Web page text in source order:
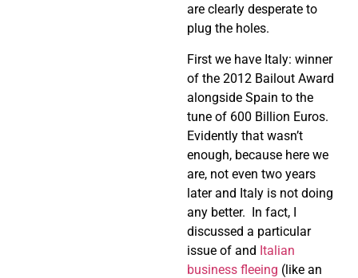
are clearly desperate to
plug the holes.
First we have Italy: winner
of the 2012 Bailout Award
alongside Spain to the
tune of 600 Billion Euros.
Evidently that wasn’t
enough, because here we
are, not even two years
later and Italy is not doing
any better. In fact, I
discussed a particular
issue of and Italian
business fleeing (like an